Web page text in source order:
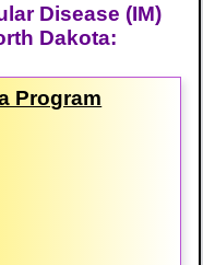
Disease (IM)
Dakota:
Program